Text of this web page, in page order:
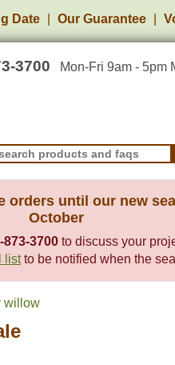
Date Our Guarantee
3700 Mon-Fri 9am - 5pm
Products and
orders until our new
October
873-3700 to discuss your
listto be notified when the
willow